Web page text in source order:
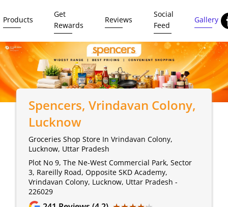
Products
Get
Rewards
Reviews
Social
Feed
Gallery
Spencers, Vrindavan Colony,
Lucknow
Groceries Shop Store In Vrindavan Colony,
Lucknow, Uttar Pradesh
Plot No 9, The Ne-West Commercial Park, Sector
3, Rareilly Road, Opposite SKD Academy,
Vrindavan Colony, Lucknow, Uttar Pradesh -
226029